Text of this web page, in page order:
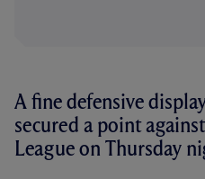
A fine defensive
secured a point
League on Thursday